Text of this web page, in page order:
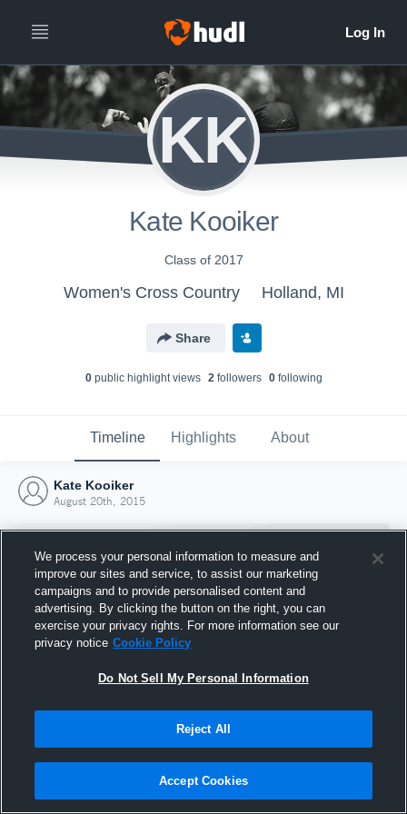
KK
Kate Kooiker
Class of 2017
Women's Cross Country Holland, MI
Share
0public highlight views 2followers 0following
Timeline Highlights About
Kate Kooiker
August 20th, 2015
Joined Hudl
20 August 2015
We process your personal information to measure and
improve our sites and service, to assist our marketing
campaigns and to provide personalised content and
advertising. By clicking the button on the right, you can
exercise your privacy rights. For more information see our
privacy notice Cookie Policy
Do Not Sell My Personal Information
Reject All
Accept Cookies